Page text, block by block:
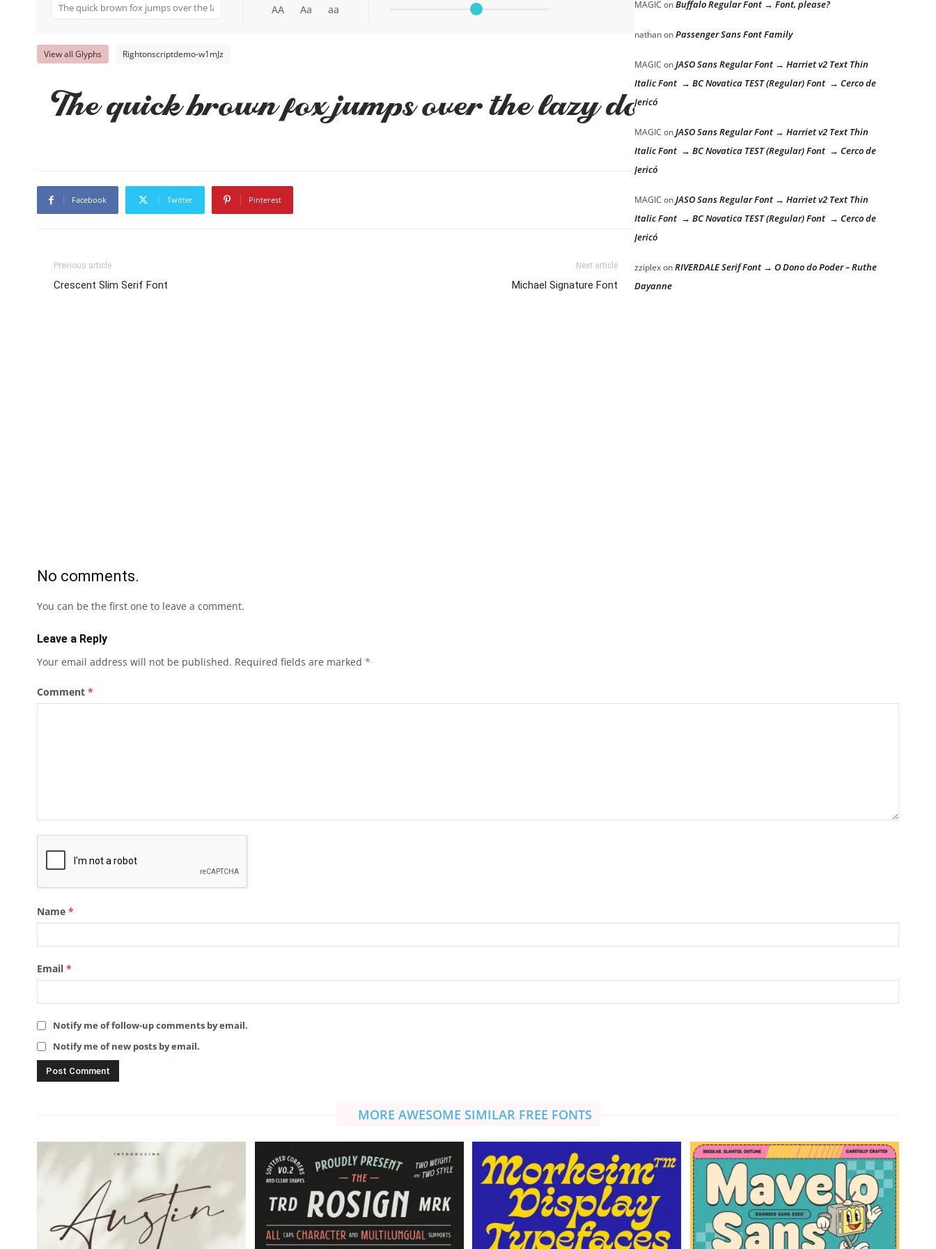
AA Aa aa
View all Glyphs Rightonscriptdemo-w1mJz
The quick brown fox jumps over the lazy dog
Facebook Twitter Pinterest
Previous article
Crescent Slim Serif Font
Next article
Michael Signature Font
MAGIC onBuffalo Regular Font → Font, please?
nathanonPassenger Sans Font Family
MAGIC onJASO Sans Regular Font → Harriet v2 Text Thin
Italic Font → BC Novatica TEST (Regular) Font → Cerco de
Jericó
MAGIC onJASO Sans Regular Font → Harriet v2 Text Thin
Italic Font → BC Novatica TEST (Regular) Font → Cerco de
Jericó
MAGIC onJASO Sans Regular Font → Harriet v2 Text Thin
Italic Font → BC Novatica TEST (Regular) Font → Cerco de
Jericó
zziplexonRIVERDALE Serif Font → O Dono do Poder – Ruthe
Dayanne
No comments.
You can be the first one to leave a comment.
Leave a Reply
Your email address will not be published. Required fields are marked *
Comment *
Name *
Email *
Notify me of follow-up comments by email.
Notify me of new posts by email.
MORE AWESOME SIMILAR FREE FONTS